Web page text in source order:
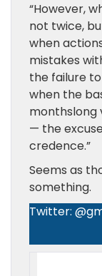
“However,
not twice,
when
mistakes
the failure
when the
monthslong
— the
credence.”
Seems as
something.
Twitter: